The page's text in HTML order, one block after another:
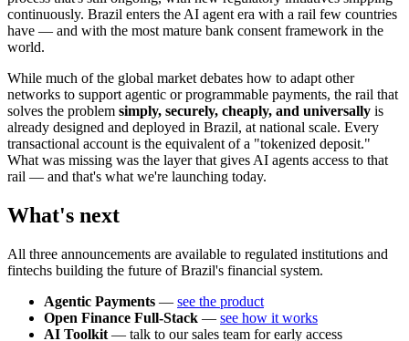
continuously. Brazil enters the AI agent era with a rail few countries
have — and with the most mature bank consent framework in the
world.
While much of the global market debates how to adapt other
networks to support agentic or programmable payments, the rail that
solves the problem simply, securely, cheaply, and universally is
already designed and deployed in Brazil, at national scale. Every
transactional account is the equivalent of a "tokenized deposit."
What was missing was the layer that gives AI agents access to that
rail — and that's what we're launching today.
What's next
All three announcements are available to regulated institutions and
fintechs building the future of Brazil's financial system.
Agentic Payments — see the product
Open Finance Full-Stack — see how it works
AI Toolkit — talk to our sales team for early access